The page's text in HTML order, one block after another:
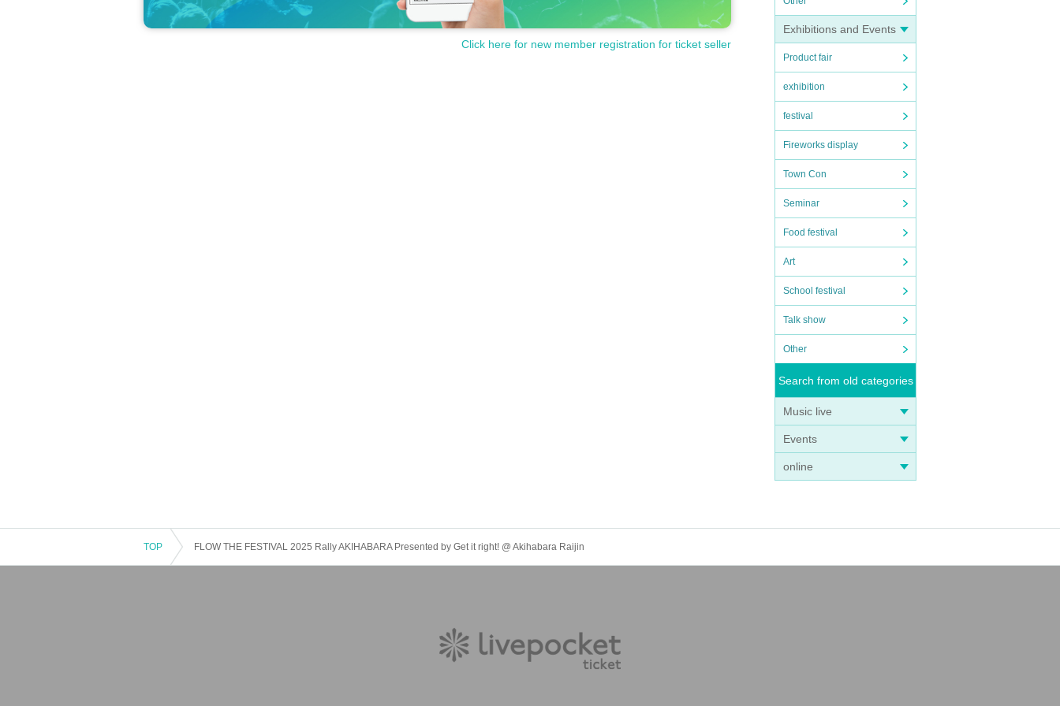
Exhibitions and Events
Product fair
exhibition
festival
Fireworks display
Town Con
Seminar
Food festival
Art
School festival
Talk show
Other
Search from old categories
Music live
Events
online
Click here for new member registration for ticket seller
TOP FLOW THE FESTIVAL 2025 Rally AKIHABARA Presented by Get it right! @ Akihabara Raijin